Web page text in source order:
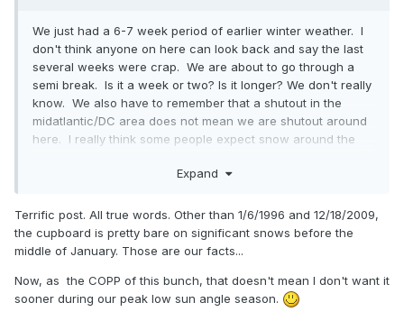
We just had a 6-7 week period of earlier winter weather. I
don't think anyone on here can look back and say the last
several weeks were crap. We are about to go through a
semi break. Is it a week or two? Is it longer? We don't really
know. We also have to remember that a shutout in the
midatlantic/DC area does not mean we are shutout around
here. I really think some people expect snow around the
have seen snow around the holiday period. Our meat and
to get winter from December 1 through March 31, but we
don't live on the Tug hill. Once we get our first decent
event, all will be forgotten.
Expand
Terrific post. All true words. Other than 1/6/1996 and 12/18/2009,
the cupboard is pretty bare on significant snows before the
middle of January. Those are our facts...
Now, as the COPP of this bunch, that doesn't mean I don't want it
sooner during our peak low sun angle season.